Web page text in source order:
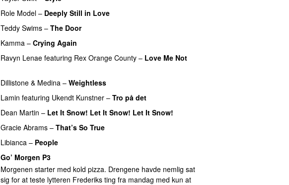
Role Model – Deeply Still in Love
Teddy Swims – The Door
Kamma – Crying Again
Ravyn Lenae featuring Rex Orange County – Love Me Not
Dillistone & Medina – Weightless
Lamin featuring Ukendt Kunstner – Tro på det
Dean Martin – Let It Snow! Let It Snow! Let It Snow!
Gracie Abrams – That’s So True
Libianca – People
Go’ Morgen P3
Morgenen starter med kold pizza. Drengene havde nemlig sat
sig for at teste lytteren Frederiks ting fra mandag med kun at